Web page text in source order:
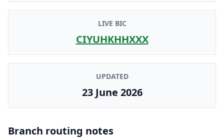
LIVE BIC
CIYUHKHHXXX
UPDATED
23 June 2026
Branch routing notes